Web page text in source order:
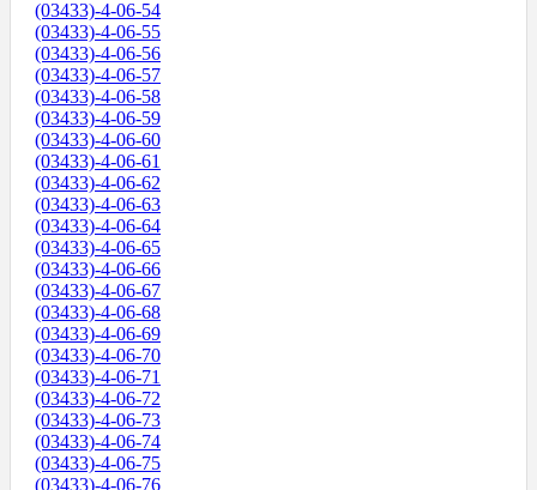
(03433)-4-06-54
(03433)-4-06-55
(03433)-4-06-56
(03433)-4-06-57
(03433)-4-06-58
(03433)-4-06-59
(03433)-4-06-60
(03433)-4-06-61
(03433)-4-06-62
(03433)-4-06-63
(03433)-4-06-64
(03433)-4-06-65
(03433)-4-06-66
(03433)-4-06-67
(03433)-4-06-68
(03433)-4-06-69
(03433)-4-06-70
(03433)-4-06-71
(03433)-4-06-72
(03433)-4-06-73
(03433)-4-06-74
(03433)-4-06-75
(03433)-4-06-76